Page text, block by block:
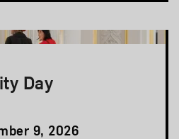
Day
9, 2026